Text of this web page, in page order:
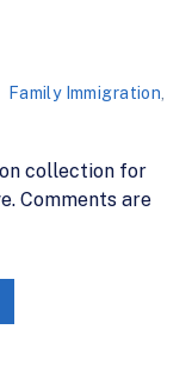
Family Immigration
collection for
Comments are